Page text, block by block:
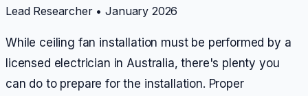
Lead Researcher•January 2026
While ceiling fan installation must be performed by a
licensed electrician in Australia, there's plenty you
can do to prepare for the installation. Proper